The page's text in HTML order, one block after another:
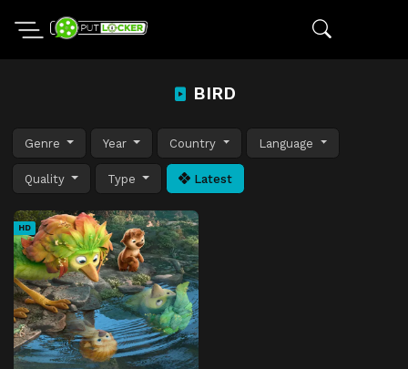
BIRD
Genre Year Country Language
Quality Type Latest
HD